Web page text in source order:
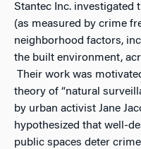
Stantec Inc. investigated
(as measured by crime
neighborhood factors,
the built environment,
Their work was
theory of “natural
by urban activist Jane
hypothesized that well-
public spaces deter